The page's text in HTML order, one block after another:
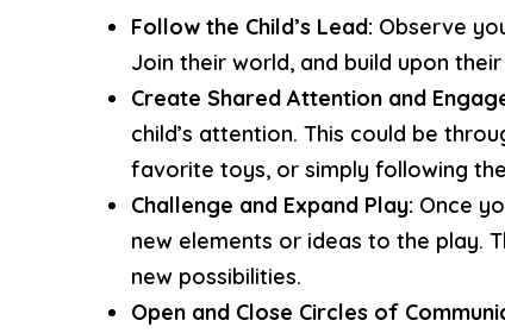
Follow the Child’s Lead: Observe
Join their world, and build upon
Create Shared Attention and
child’s attention. This could be
favorite toys, or simply following
Challenge and Expand Play: Once
new elements or ideas to the play.
new possibilities.
Open and Close Circles of